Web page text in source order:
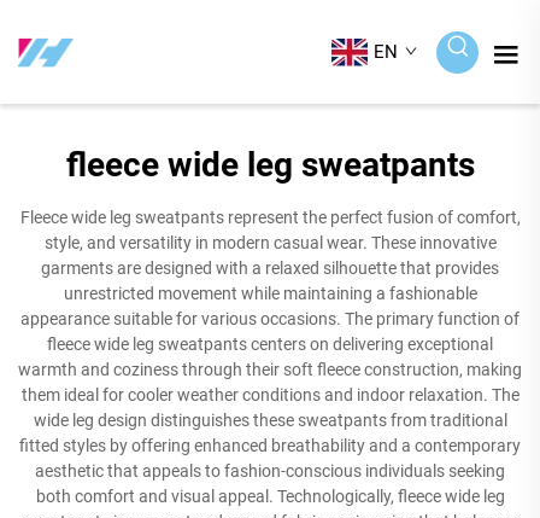
EN
fleece wide leg sweatpants
Fleece wide leg sweatpants represent the perfect fusion of comfort,
style, and versatility in modern casual wear. These innovative
garments are designed with a relaxed silhouette that provides
unrestricted movement while maintaining a fashionable
appearance suitable for various occasions. The primary function of
fleece wide leg sweatpants centers on delivering exceptional
warmth and coziness through their soft fleece construction, making
them ideal for cooler weather conditions and indoor relaxation. The
wide leg design distinguishes these sweatpants from traditional
fitted styles by offering enhanced breathability and a contemporary
aesthetic that appeals to fashion-conscious individuals seeking
both comfort and visual appeal. Technologically, fleece wide leg